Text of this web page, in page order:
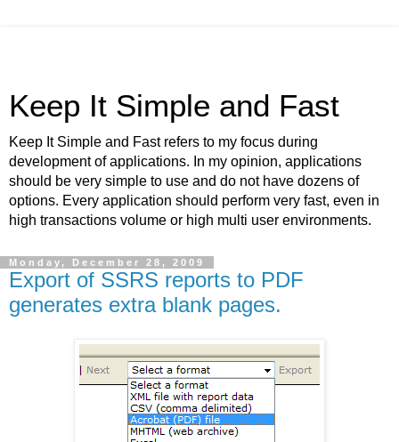
Keep It Simple and Fast
Keep It Simple and Fast refers to my focus during
development of applications. In my opinion, applications
should be very simple to use and do not have dozens of
options. Every application should perform very fast, even in
high transactions volume or high multi user environments.
Monday, December 28, 2009
Export of SSRS reports to PDF
generates extra blank pages.